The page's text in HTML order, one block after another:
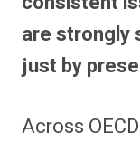
are strongly
just by
Across